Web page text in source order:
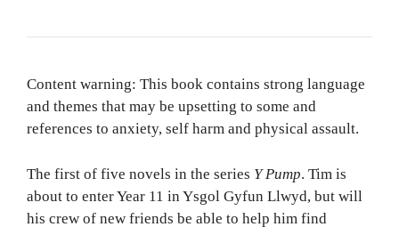
Content warning: This book contains strong language
and themes that may be upsetting to some and
references to anxiety, self harm and physical assault.
The first of five novels in the series Y Pump. Tim is
about to enter Year 11 in Ysgol Gyfun Llwyd, but will
his crew of new friends be able to help him find